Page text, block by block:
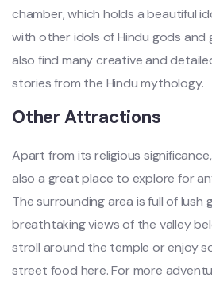
chamber, which holds a beautiful
with other idols of Hindu gods and
also find many creative and
stories from the Hindu mythology.
Other Attractions
Apart from its religious
also a great place to explore for
The surrounding area is full of lush
breathtaking views of the valley
stroll around the temple or enjoy
street food here. For more